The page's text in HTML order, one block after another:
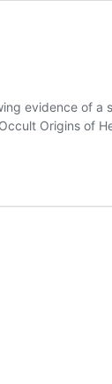
evidence of
Origins of